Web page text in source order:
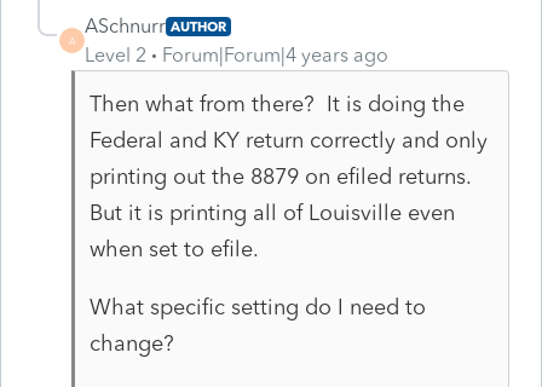
A
ASchnurr AUTHOR
Level 2 Forum|Forum|4 years ago
Then what from there? It is doing the
Federal and KY return correctly and only
printing out the 8879 on efiled returns.
But it is printing all of Louisville even
when set to efile.
What specific setting do I need to
change?